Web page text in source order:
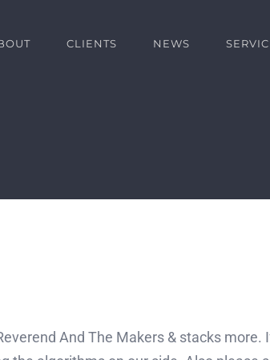
CLIENTS NEWS
And The Makers & stacks